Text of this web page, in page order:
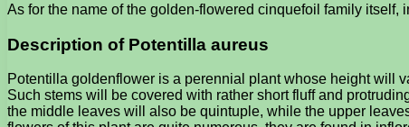
As for the name of the golden-flowered cinquefoil family itself,
Description of Potentilla aureus
Potentilla goldenflower is a perennial plant whose height will
Such stems will be covered with rather short fluff and
the middle leaves will also be quintuple, while the upper